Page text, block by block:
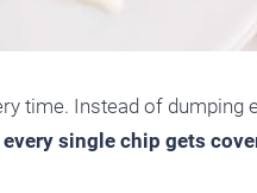
time. Instead of dumping
single chip gets